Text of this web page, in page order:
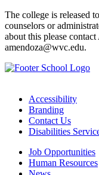
The college is released
counselors or
about this please
amendoza@wvc.edu.
Accessibility
Branding
Contact Us
Disabilities
Job Opportunities
Human Resources